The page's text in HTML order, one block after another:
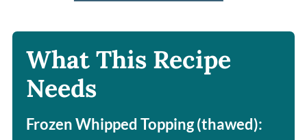
What This Recipe
Needs
Frozen Whipped Topping (thawed):